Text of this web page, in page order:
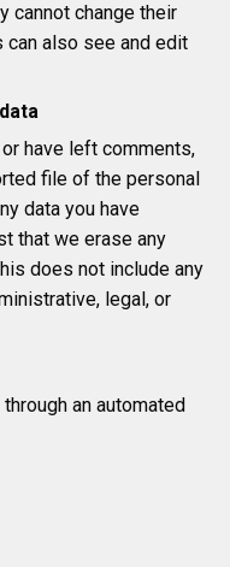
cannot change their
can also see and edit
have left comments,
file of the personal
data you have
that we erase any
does not include any
legal, or
an automated